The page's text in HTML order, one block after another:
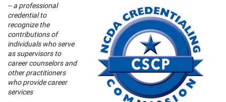
-- a professional
credential to
recognize the
contributions of
individuals who serve
as supervisors to
career counselors and
other practitioners
who provide career
services